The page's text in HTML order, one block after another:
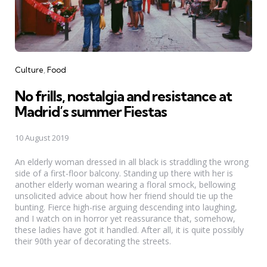
Categories
Culture Food
No frills, nostalgia and resistance at
Madrid’s summer Fiestas
10 August 2019
An elderly woman dressed in all black is straddling the wrong
side of a first-floor balcony. Standing up there with her is
another elderly woman wearing a floral smock, bellowing
unsolicited advice about how her friend should tie up the
bunting. Fierce high-rise arguing descending into laughing,
and I watch on in horror yet reassurance that, somehow,
these ladies have got it handled. After all, it is quite possibly
their 90th year of decorating the streets.